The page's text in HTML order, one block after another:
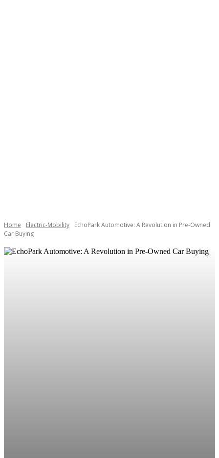
Home Electric-Mobility
EchoPark Automotive: A Revolution in Pre-Owned
Car Buying